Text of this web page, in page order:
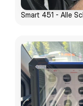
Smart 451 - Alle